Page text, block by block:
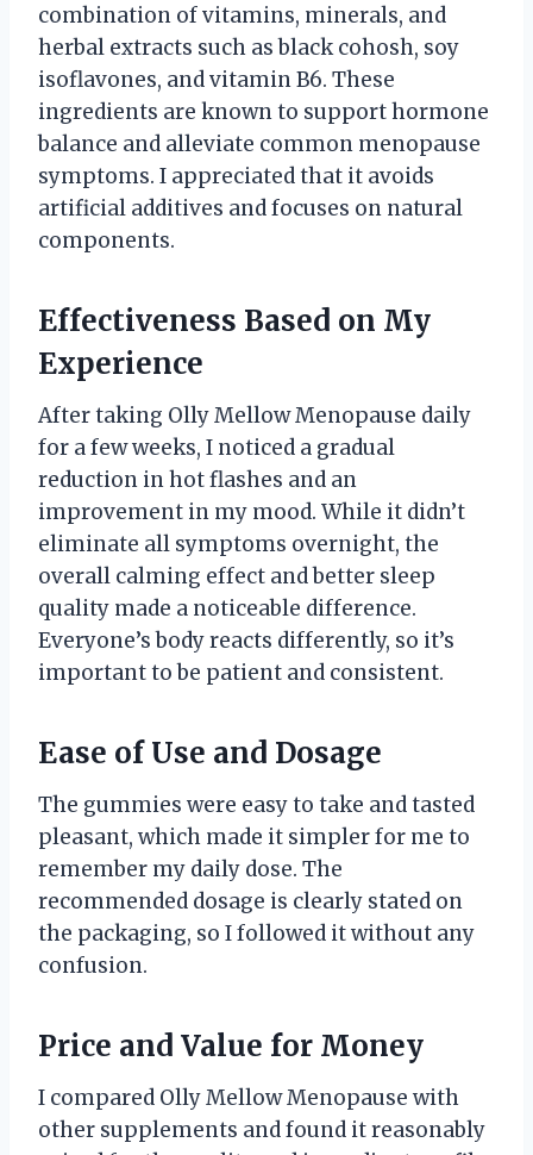
combination of vitamins, minerals, and
herbal extracts such as black cohosh, soy
isoflavones, and vitamin B6. These
ingredients are known to support hormone
balance and alleviate common menopause
symptoms. I appreciated that it avoids
artificial additives and focuses on natural
components.
Effectiveness Based on My
Experience
After taking Olly Mellow Menopause daily
for a few weeks, I noticed a gradual
reduction in hot flashes and an
improvement in my mood. While it didn’t
eliminate all symptoms overnight, the
overall calming effect and better sleep
quality made a noticeable difference.
Everyone’s body reacts differently, so it’s
important to be patient and consistent.
Ease of Use and Dosage
The gummies were easy to take and tasted
pleasant, which made it simpler for me to
remember my daily dose. The
recommended dosage is clearly stated on
the packaging, so I followed it without any
confusion.
Price and Value for Money
I compared Olly Mellow Menopause with
other supplements and found it reasonably